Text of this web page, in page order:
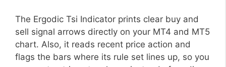
The Ergodic Tsi Indicator prints clear buy and
sell signal arrows directly on your MT4 and MT5
chart. Also, it reads recent price action and
flags the bars where its rule set lines up, so you